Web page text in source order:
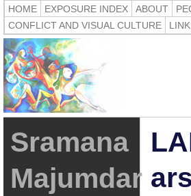
HOME EXPOSURE INDEX ABOUT
CONFLICT AND VISUAL CULTURE
Sramana
Majumdar